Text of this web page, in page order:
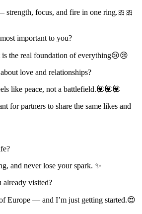
strength, focus, and fire in one ring.🎀🎀
important to you?
the real foundation of everything😢😢
love and relationships?
like peace, not a battlefield.💟💟💟
for partners to share the same likes and
and never lose your spark. ✨
already visited?
Europe — and I’m just getting started.😍